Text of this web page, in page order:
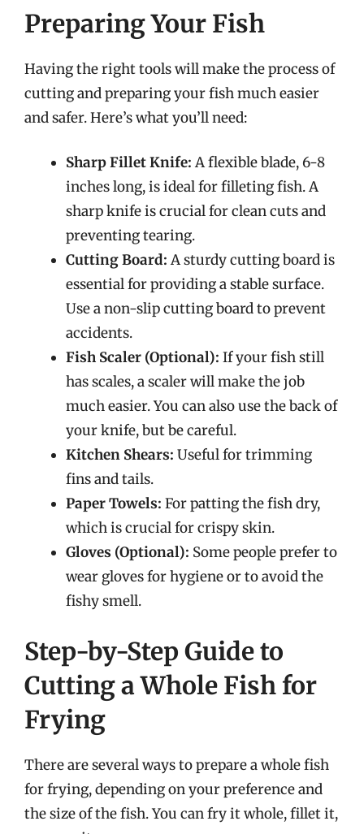
Preparing Your Fish
Having the right tools will make the process of
cutting and preparing your fish much easier
and safer. Here’s what you’ll need:
Sharp Fillet Knife: A flexible blade, 6-8
inches long, is ideal for filleting fish. A
sharp knife is crucial for clean cuts and
preventing tearing.
Cutting Board: A sturdy cutting board is
essential for providing a stable surface.
Use a non-slip cutting board to prevent
accidents.
Fish Scaler (Optional): If your fish still
has scales, a scaler will make the job
much easier. You can also use the back of
your knife, but be careful.
Kitchen Shears: Useful for trimming
fins and tails.
Paper Towels: For patting the fish dry,
which is crucial for crispy skin.
Gloves (Optional): Some people prefer to
wear gloves for hygiene or to avoid the
fishy smell.
Step-by-Step Guide to
Cutting a Whole Fish for
Frying
There are several ways to prepare a whole fish
for frying, depending on your preference and
the size of the fish. You can fry it whole, fillet it,